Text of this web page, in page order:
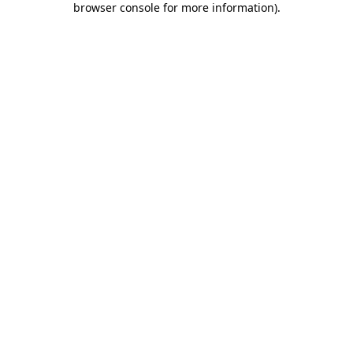
browser console for more information).